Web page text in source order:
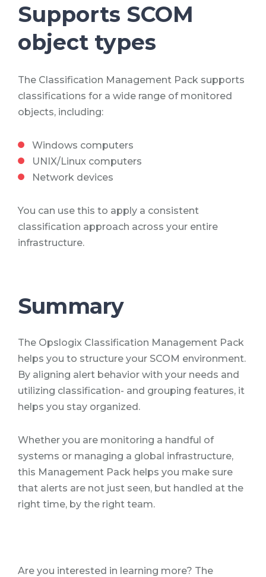
Supports SCOM
object types
The Classification Management Pack supports
classifications for a wide range of monitored
objects, including:
Windows computers
UNIX/Linux computers
Network devices
You can use this to apply a consistent
classification approach across your entire
infrastructure.
Summary
The Opslogix Classification Management Pack
helps you to structure your SCOM environment.
By aligning alert behavior with your needs and
utilizing classification- and grouping features, it
helps you stay organized.
Whether you are monitoring a handful of
systems or managing a global infrastructure,
this Management Pack helps you make sure
that alerts are not just seen, but handled at the
right time, by the right team.
Are you interested in learning more? The